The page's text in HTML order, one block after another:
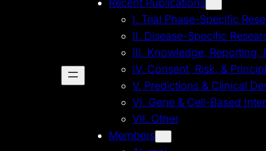
Recent Publications
I. Trial Phase-Specific
II. Disease-Specific
III. Knowledge, Reporting,
IV. Consent, Risk, &
V. Predictions & Clinical
VI. Gene & Cell-Based
VII. Other
Members